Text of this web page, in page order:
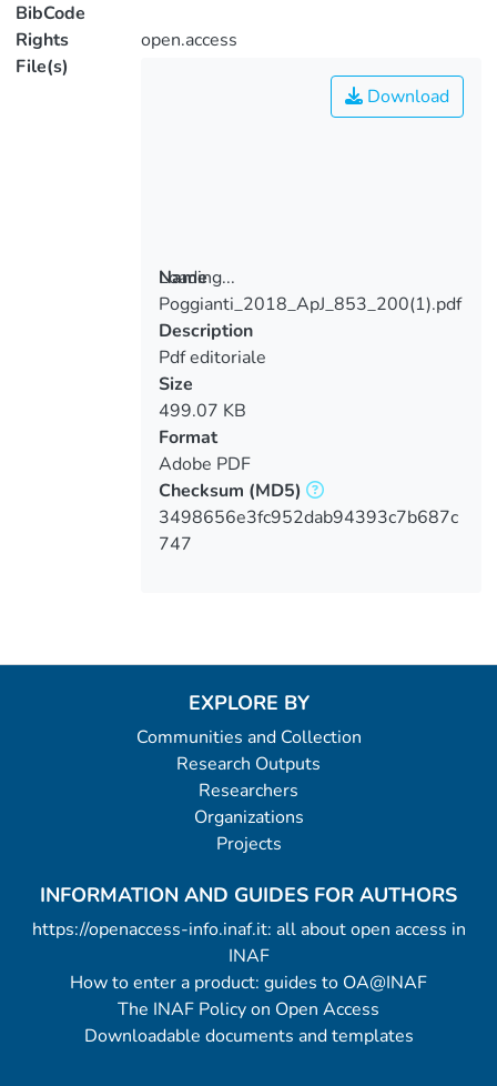
BibCode
Rights
open.access
File(s)
Loading...
Loading...
Download
Name
Poggianti_2018_ApJ_853_200(1).pdf
Description
Pdf editoriale
Size
499.07 KB
Format
Adobe PDF
Checksum (MD5)
3498656e3fc952dab94393c7b687c
747
EXPLORE BY
Communities and Collection
Research Outputs
Researchers
Organizations
Projects
INFORMATION AND GUIDES FOR AUTHORS
https://openaccess-info.inaf.it: all about open access in
INAF
How to enter a product: guides to OA@INAF
The INAF Policy on Open Access
Downloadable documents and templates